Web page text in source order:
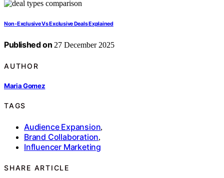
Non-Exclusive Vs Exclusive Deals Explained
Published on 27 December 2025
AUTHOR
Maria Gomez
TAGS
Audience Expansion,
Brand Collaboration,
Influencer Marketing
SHARE ARTICLE